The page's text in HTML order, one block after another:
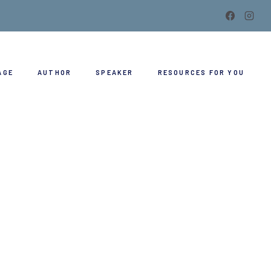
AUTHOR SPEAKER RESOURCES FOR YOU